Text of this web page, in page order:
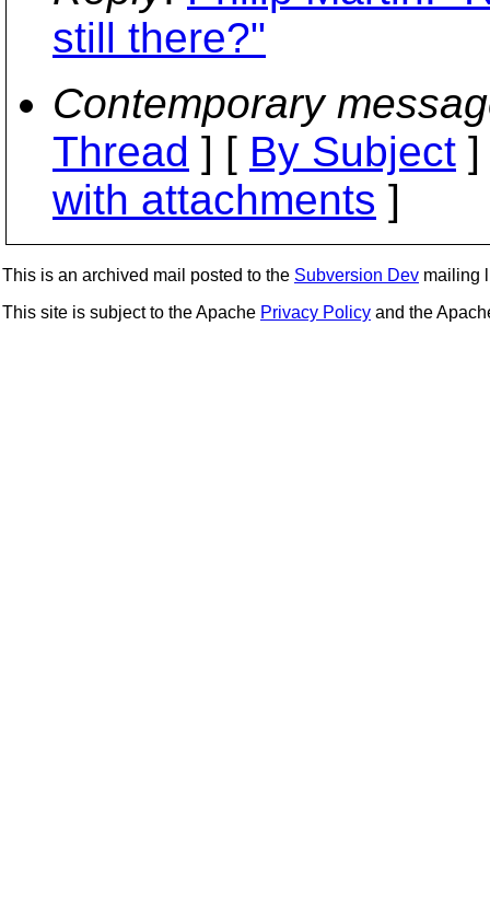
still there?"
Contemporary
Thread ] [ By Subject
with attachments ]
This is an archived mail posted to the Subversion Dev mailing
This site is subject to the Apache Privacy Policy and the